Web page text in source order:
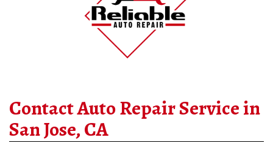
Contact Auto Repair Service in
San Jose, CA